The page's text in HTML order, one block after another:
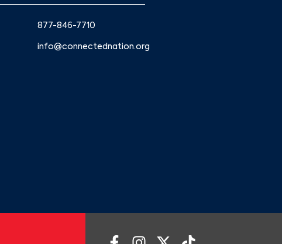
877-846-7710
info@connectednation.org